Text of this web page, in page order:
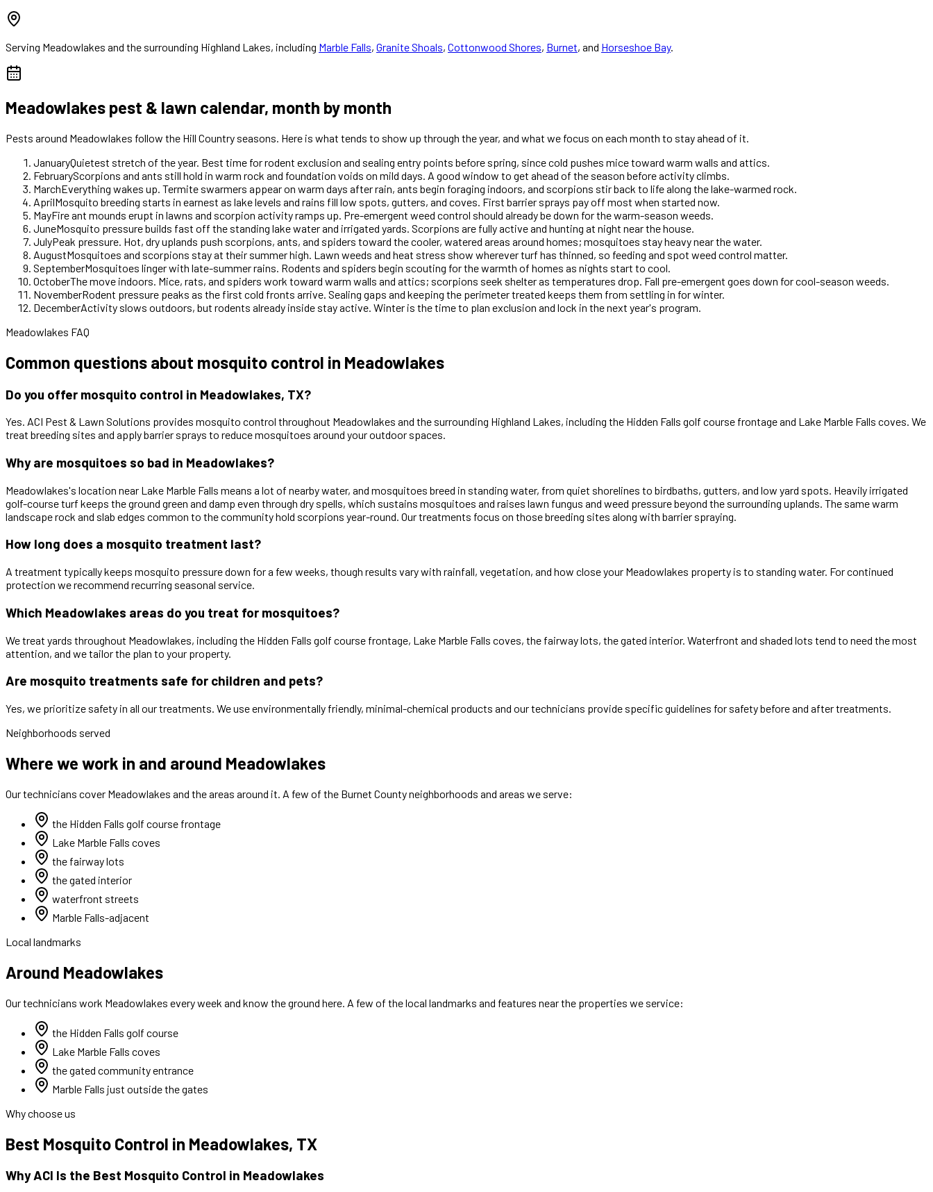
Serving Meadowlakes and the surrounding Highland Lakes, including Marble Falls, Granite Shoals, Cottonwood Shores, Burnet, and Horseshoe Bay.
Meadowlakes pest & lawn calendar, month by month
Pests around Meadowlakes follow the Hill Country seasons. Here is what tends to show up through the year, and what we focus on each month to stay ahead of it.
JanuaryQuietest stretch of the year. Best time for rodent exclusion and sealing entry points before spring, since cold pushes mice toward warm walls and attics.
FebruaryScorpions and ants still hold in warm rock and foundation voids on mild days. A good window to get ahead of the season before activity climbs.
MarchEverything wakes up. Termite swarmers appear on warm days after rain, ants begin foraging indoors, and scorpions stir back to life along the lake-warmed rock.
AprilMosquito breeding starts in earnest as lake levels and rains fill low spots, gutters, and coves. First barrier sprays pay off most when started now.
MayFire ant mounds erupt in lawns and scorpion activity ramps up. Pre-emergent weed control should already be down for the warm-season weeds.
JuneMosquito pressure builds fast off the standing lake water and irrigated yards. Scorpions are fully active and hunting at night near the house.
JulyPeak pressure. Hot, dry uplands push scorpions, ants, and spiders toward the cooler, watered areas around homes; mosquitoes stay heavy near the water.
AugustMosquitoes and scorpions stay at their summer high. Lawn weeds and heat stress show wherever turf has thinned, so feeding and spot weed control matter.
SeptemberMosquitoes linger with late-summer rains. Rodents and spiders begin scouting for the warmth of homes as nights start to cool.
OctoberThe move indoors. Mice, rats, and spiders work toward warm walls and attics; scorpions seek shelter as temperatures drop. Fall pre-emergent goes down for cool-season weeds.
NovemberRodent pressure peaks as the first cold fronts arrive. Sealing gaps and keeping the perimeter treated keeps them from settling in for winter.
DecemberActivity slows outdoors, but rodents already inside stay active. Winter is the time to plan exclusion and lock in the next year's program.
Meadowlakes FAQ
Common questions about mosquito control in Meadowlakes
Do you offer mosquito control in Meadowlakes, TX?
Yes. ACI Pest & Lawn Solutions provides mosquito control throughout Meadowlakes and the surrounding Highland Lakes, including the Hidden Falls golf course frontage and Lake Marble Falls coves. We
treat breeding sites and apply barrier sprays to reduce mosquitoes around your outdoor spaces.
Why are mosquitoes so bad in Meadowlakes?
Meadowlakes's location near Lake Marble Falls means a lot of nearby water, and mosquitoes breed in standing water, from quiet shorelines to birdbaths, gutters, and low yard spots. Heavily irrigated
golf-course turf keeps the ground green and damp even through dry spells, which sustains mosquitoes and raises lawn fungus and weed pressure beyond the surrounding uplands. The same warm
landscape rock and slab edges common to the community hold scorpions year-round. Our treatments focus on those breeding sites along with barrier spraying.
How long does a mosquito treatment last?
A treatment typically keeps mosquito pressure down for a few weeks, though results vary with rainfall, vegetation, and how close your Meadowlakes property is to standing water. For continued
protection we recommend recurring seasonal service.
Which Meadowlakes areas do you treat for mosquitoes?
We treat yards throughout Meadowlakes, including the Hidden Falls golf course frontage, Lake Marble Falls coves, the fairway lots, the gated interior. Waterfront and shaded lots tend to need the most
attention, and we tailor the plan to your property.
Are mosquito treatments safe for children and pets?
Yes, we prioritize safety in all our treatments. We use environmentally friendly, minimal-chemical products and our technicians provide specific guidelines for safety before and after treatments.
Neighborhoods served
Where we work in and around Meadowlakes
Our technicians cover Meadowlakes and the areas around it. A few of the Burnet County neighborhoods and areas we serve:
the Hidden Falls golf course frontage
Lake Marble Falls coves
the fairway lots
the gated interior
waterfront streets
Marble Falls-adjacent
Local landmarks
Around Meadowlakes
Our technicians work Meadowlakes every week and know the ground here. A few of the local landmarks and features near the properties we service:
the Hidden Falls golf course
Lake Marble Falls coves
the gated community entrance
Marble Falls just outside the gates
Why choose us
Best Mosquito Control in Meadowlakes, TX
Why ACI Is the Best Mosquito Control in Meadowlakes